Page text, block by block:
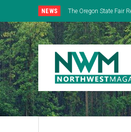
NEWS
The Oregon State Fair
Everything